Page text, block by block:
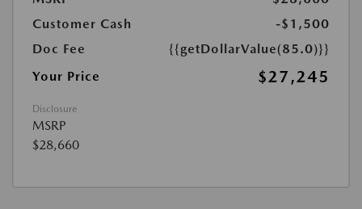
Customer Cash
-$1,500
Doc Fee
{{getDollarValue(85.0)}}
Your Price
$27,245
Disclosure
MSRP
$28,660